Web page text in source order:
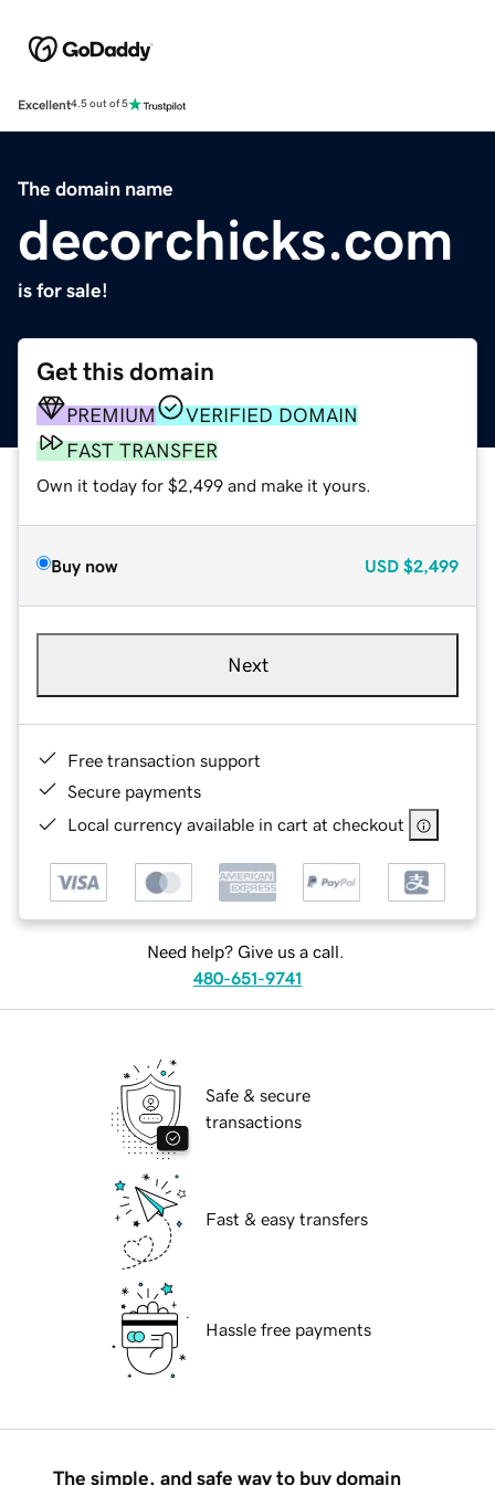
Excellent4.5 out of 5
The domain name
decorchicks.com
is for sale!
Get this domain
PREMIUM
VERIFIED DOMAIN
FAST TRANSFER
Own it today for $2,499 and make it yours.
Buy now USD $2,499
Next
Free transaction support
Secure payments
Local currency available in cart at checkout
Need help? Give us a call.
480-651-9741
Safe & secure
transactions
Fast & easy transfers
Hassle free payments
The simple, and safe way to buy domain